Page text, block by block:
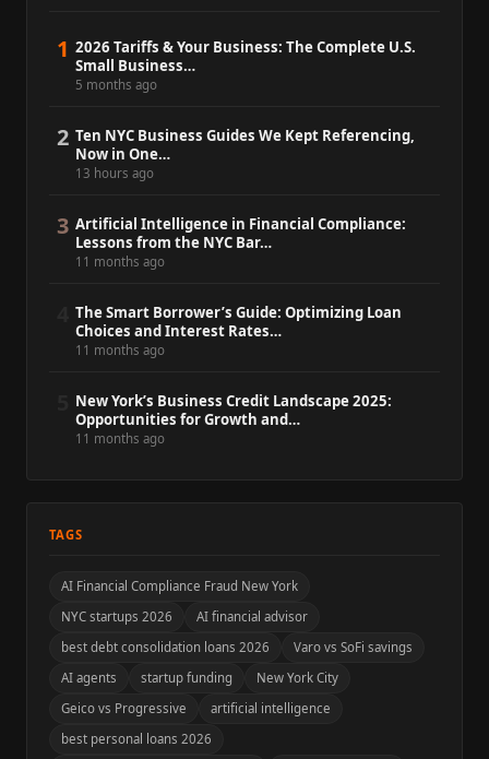
1 2026 Tariffs & Your Business: The Complete U.S.
Small Business…
5 months ago
2 Ten NYC Business Guides We Kept Referencing,
Now in One…
13 hours ago
3 Artificial Intelligence in Financial Compliance:
Lessons from the NYC Bar…
11 months ago
The Smart Borrower’s Guide: Optimizing Loan
Choices and Interest Rates…
11 months ago
New York’s Business Credit Landscape 2025:
Opportunities for Growth and…
11 months ago
TAGS
AI Financial Compliance Fraud New York
NYC startups 2026
AI financial advisor
best debt consolidation loans 2026
Varo vs SoFi savings
AI agents
startup funding
New York City
Geico vs Progressive
artificial intelligence
best personal loans 2026